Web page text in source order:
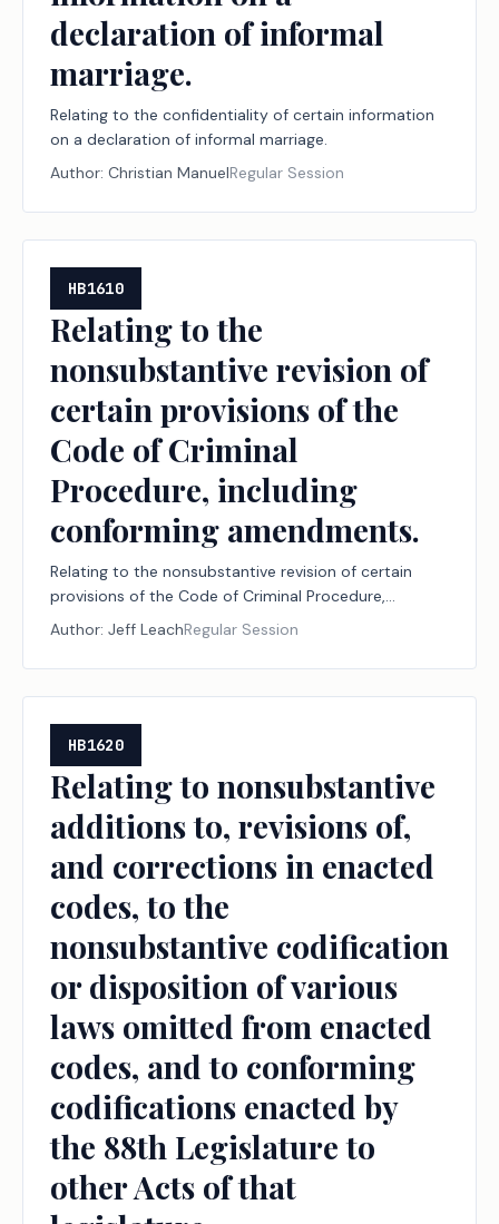
declaration of informal
marriage.
Relating to the confidentiality of certain information
on a declaration of informal marriage.
Author: Christian ManuelRegular Session
HB1610
Relating to the
nonsubstantive revision of
certain provisions of the
Code of Criminal
Procedure, including
conforming amendments.
Relating to the nonsubstantive revision of certain
provisions of the Code of Criminal Procedure,
including conforming amendments.
Author: Jeff LeachRegular Session
HB1620
Relating to nonsubstantive
additions to, revisions of,
and corrections in enacted
codes, to the
nonsubstantive codification
or disposition of various
laws omitted from enacted
codes, and to conforming
codifications enacted by
the 88th Legislature to
other Acts of that